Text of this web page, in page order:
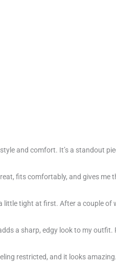
and comfort. It’s a standout
fits comfortably, and gives me
little tight at first. After a couple
a sharp, edgy look to my outfit.
restricted, and it looks